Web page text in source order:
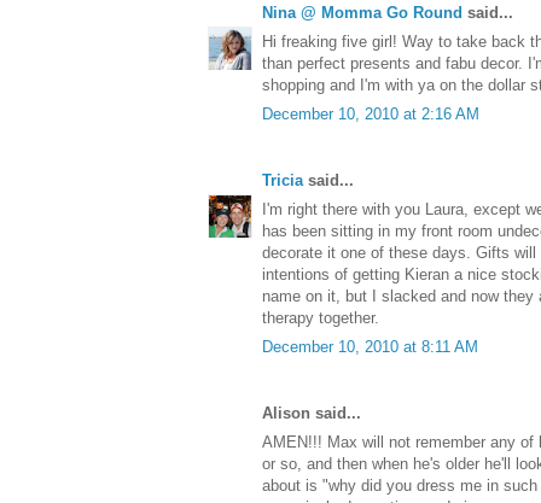
Nina @ Momma Go Round said...
Hi freaking five girl! Way to take back
than perfect presents and fabu decor.
shopping and I'm with ya on the dollar
December 10, 2010 at 2:16 AM
Triciasaid...
I'm right there with you Laura, except
has been sitting in my front room
decorate it one of these days. Gifts
intentions of getting Kieran a nice
name on it, but I slacked and now
therapy together.
December 10, 2010 at 8:11 AM
Alison said...
AMEN!!! Max will not remember any
or so, and then when he's older he'll
about is "why did you dress me in